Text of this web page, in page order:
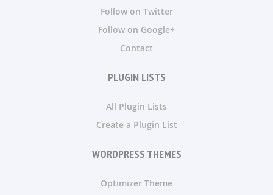
Follow on Twitter
Follow on Google+
Contact
PLUGIN LISTS
All Plugin Lists
Create a Plugin List
WORDPRESS THEMES
Optimizer Theme